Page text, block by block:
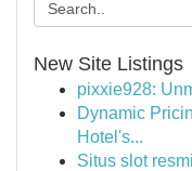
New Site Listings
pixxie928:
Dynamic
Hotel's...
Situs slot resmi